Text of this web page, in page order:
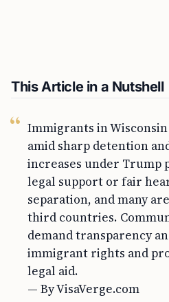
This Article in a Nutshell
Immigrants in
amid sharp detention
increases under Trump
legal support or fair
separation, and many
third countries.
demand transparency
immigrant rights and
legal aid.
— By VisaVerge.com